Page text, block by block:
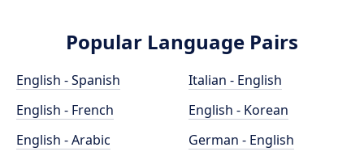
Popular Language Pairs
English - Spanish
English - French
English - Arabic
Italian - English
English - Korean
German - English